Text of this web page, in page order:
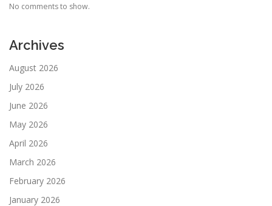
No comments to show.
Archives
August 2026
July 2026
June 2026
May 2026
April 2026
March 2026
February 2026
January 2026